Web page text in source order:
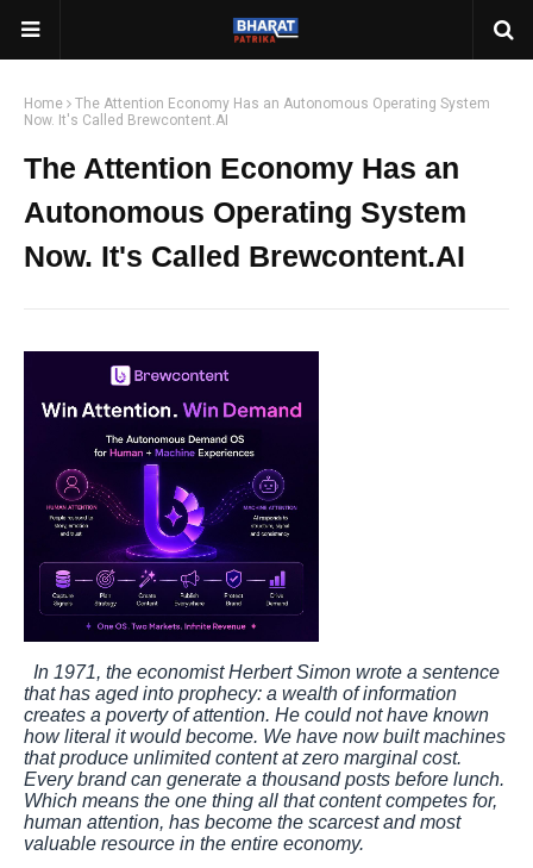
Home
The Attention Economy Has an Autonomous Operating System
Now. It's Called Brewcontent.AI
The Attention Economy Has an
Autonomous Operating System
Now. It's Called Brewcontent.AI
In 1971, the economist Herbert Simon wrote a sentence
that has aged into prophecy: a wealth of information
creates a poverty of attention. He could not have known
how literal it would become. We have now built machines
that produce unlimited content at zero marginal cost.
Every brand can generate a thousand posts before lunch.
Which means the one thing all that content competes for,
human attention, has become the scarcest and most
valuable resource in the entire economy.